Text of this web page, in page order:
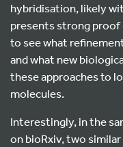
hybridisation, likely
presents strong proof
to see what
and what new
these approaches to
molecules.
Interestingly, in the
on bioRxiv, two